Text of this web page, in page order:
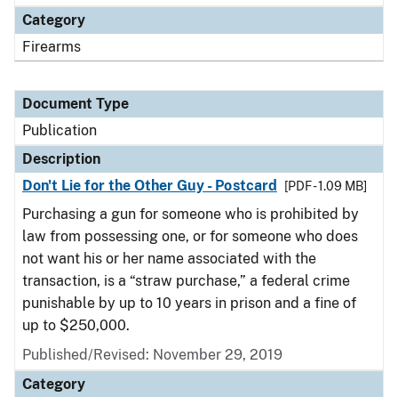
Category
Firearms
Document Type
Publication
Description
Don't Lie for the Other Guy - Postcard
[PDF - 1.09 MB]
Purchasing a gun for someone who is prohibited by
law from possessing one, or for someone who does
not want his or her name associated with the
transaction, is a “straw purchase,” a federal crime
punishable by up to 10 years in prison and a fine of
up to $250,000.
Published/Revised: November 29, 2019
Category